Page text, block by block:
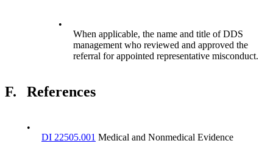
•
When applicable, the name and title of DDS
management who reviewed and approved the
referral for appointed representative misconduct.
F. References
•
DI 22505.001 Medical and Nonmedical Evidence